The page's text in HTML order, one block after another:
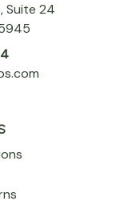
Suite 24